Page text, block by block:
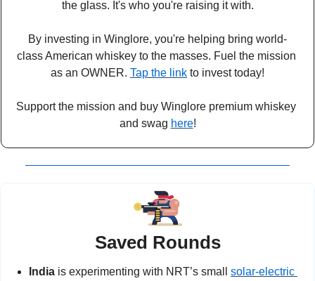
the glass. It's who you're raising it with.
By investing in Winglore, you're helping bring world-
class American whiskey to the masses. Fuel the mission
as an OWNER. Tap the link to invest today!
Support the mission and buy Winglore premium whiskey
and swag here!
Saved Rounds
India is experimenting with NRT’s small solar-electric